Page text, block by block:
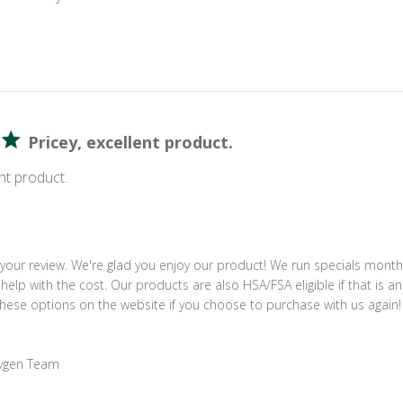
Pricey, excellent product.
product.
review. We're glad you enjoy our product! We run specials
with the cost. Our products are also HSA/FSA eligible if that is
options on the website if you choose to purchase with us again!
Team